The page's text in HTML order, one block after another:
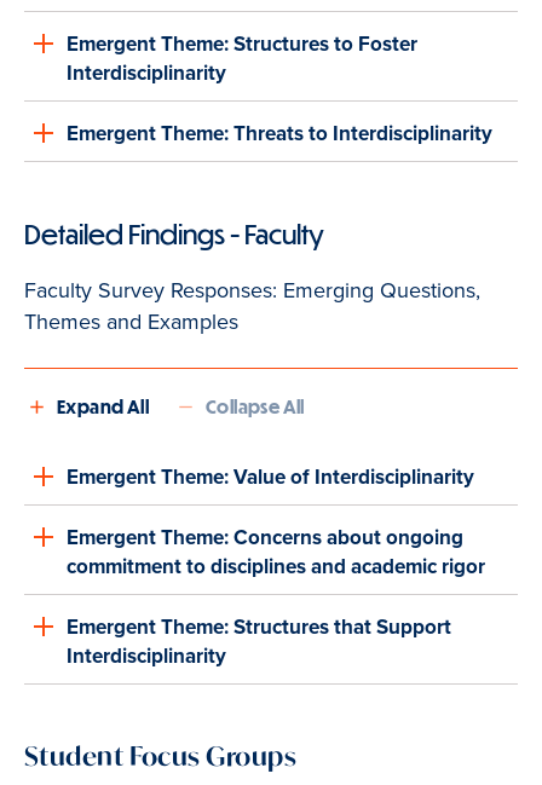
Emergent Theme: Structures to Foster
Interdisciplinarity
Emergent Theme: Threats to Interdisciplinarity
Detailed Findings - Faculty
Faculty Survey Responses: Emerging Questions,
Themes and Examples
Expand All Collapse All
Emergent Theme: Value of Interdisciplinarity
Emergent Theme: Concerns about ongoing
commitment to disciplines and academic rigor
Emergent Theme: Structures that Support
Interdisciplinarity
Student Focus Groups